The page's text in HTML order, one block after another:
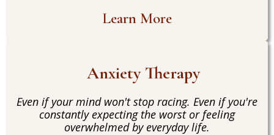
Learn More
Anxiety Therapy
Even if your mind won't stop racing. Even if you're
constantly expecting the worst or feeling
overwhelmed by everyday life.